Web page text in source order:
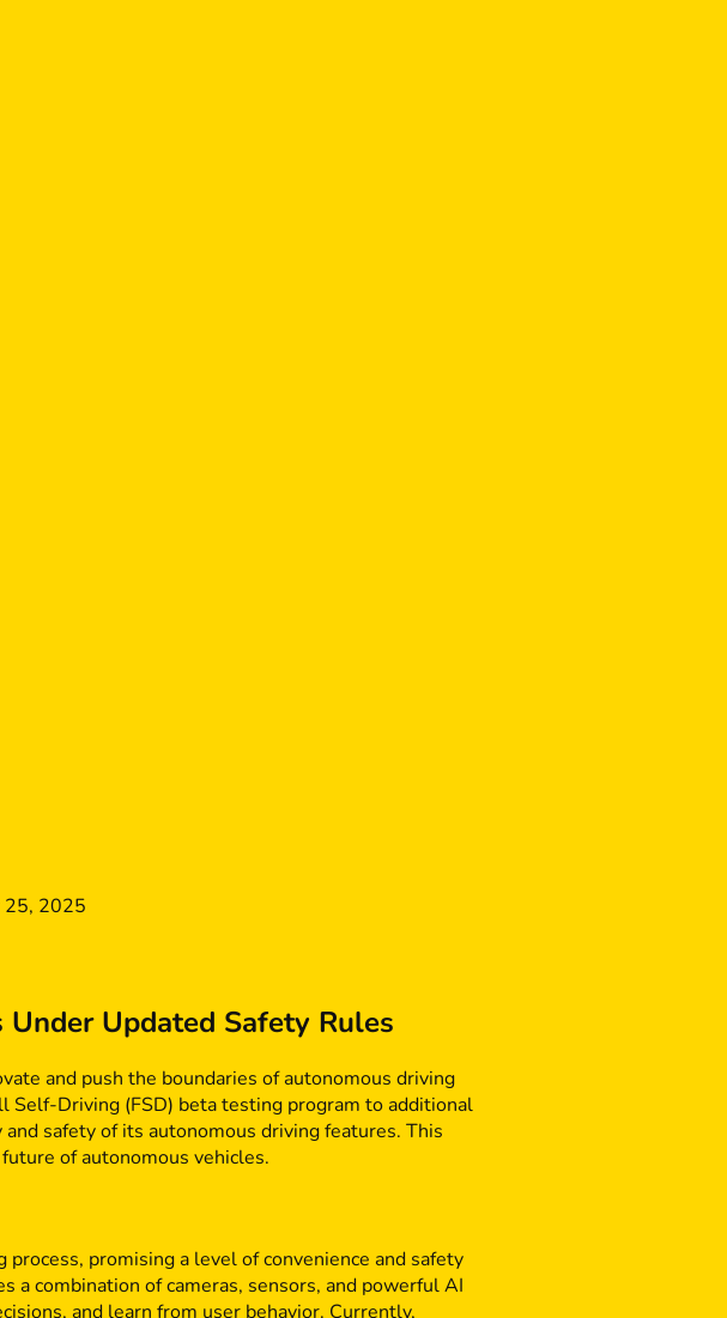
25, 2025
Updated Safety Rules
and push the boundaries of autonomous driving
Self-Driving (FSD) beta testing program to additional
safety of its autonomous driving features. This
of autonomous vehicles.
promising a level of convenience and safety
combination of cameras, sensors, and powerful AI
and learn from user behavior. Currently,